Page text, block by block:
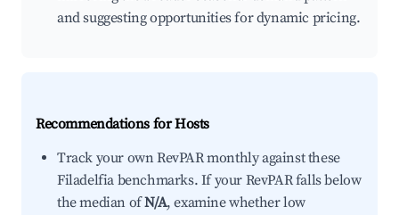
and suggesting opportunities for dynamic pricing.
Recommendations for Hosts
Track your own RevPAR monthly against these
Filadelfia benchmarks. If your RevPAR falls below
the median ofN/A, examine whether low